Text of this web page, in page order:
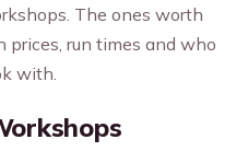
The ones worth
prices, run times and who
with.